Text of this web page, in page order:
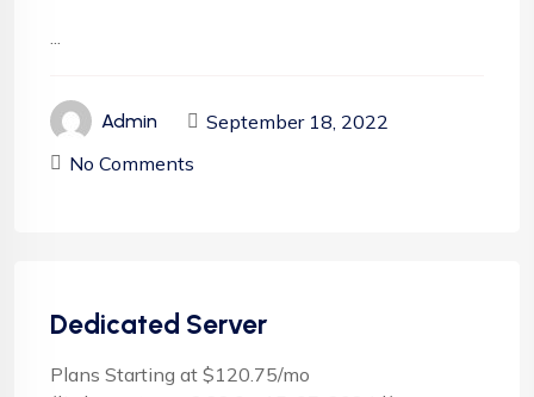
...
Admin
September 18, 2022
No Comments
Dedicated Server
Plans Starting at $120.75/mo